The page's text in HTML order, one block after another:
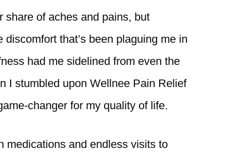
share of aches and pains, but
that’s been plaguing me in
had me sidelined from even the
I stumbled upon Wellnee Pain Relief
changer for my quality of life.
medications and endless visits to